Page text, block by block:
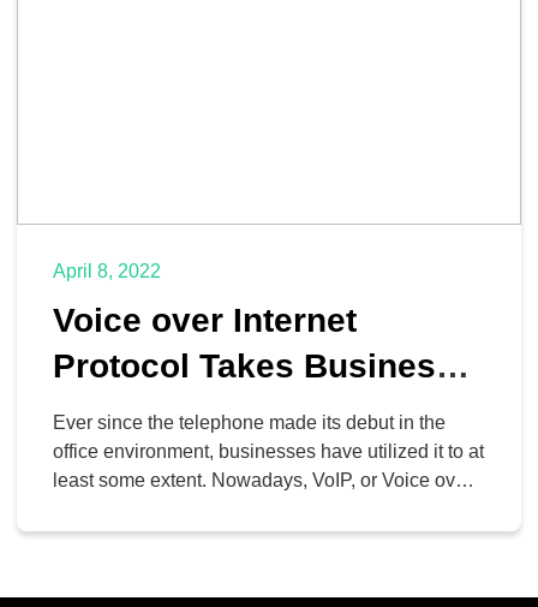
April 8, 2022
Voice over Internet
Protocol Takes Business
Telephony to the Next
Level
Ever since the telephone made its debut in the
office environment, businesses have utilized it to at
least some extent. Nowadays, VoIP, or Voice over
telephone to the next level by offering businesses
communication.